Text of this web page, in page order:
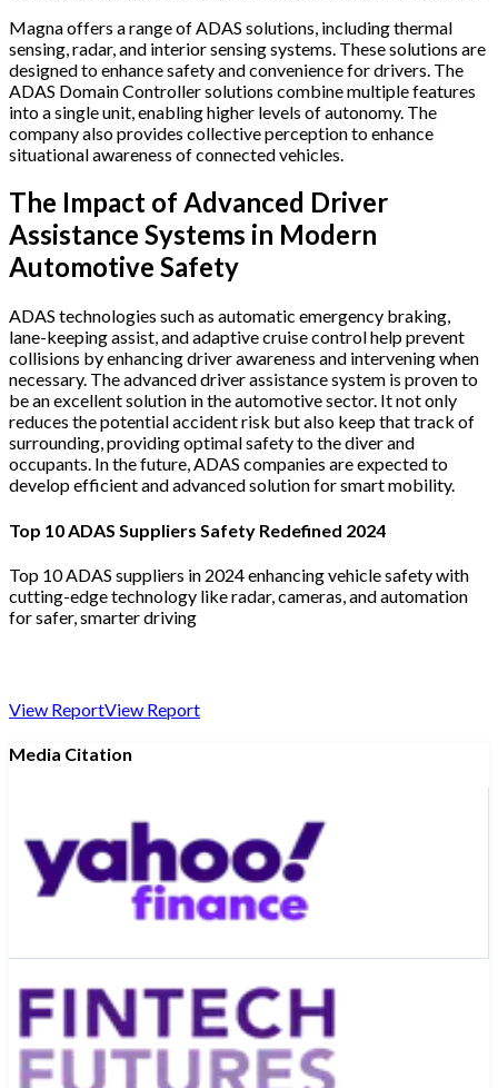
Magna offers a range of ADAS solutions, including thermal
sensing, radar, and interior sensing systems. These solutions are
designed to enhance safety and convenience for drivers. The
ADAS Domain Controller solutions combine multiple features
into a single unit, enabling higher levels of autonomy. The
company also provides collective perception to enhance
situational awareness of connected vehicles.
The Impact of Advanced Driver
Assistance Systems in Modern
Automotive Safety
ADAS technologies such as automatic emergency braking,
lane-keeping assist, and adaptive cruise control help prevent
collisions by enhancing driver awareness and intervening when
necessary. The advanced driver assistance system is proven to
be an excellent solution in the automotive sector. It not only
reduces the potential accident risk but also keep that track of
surrounding, providing optimal safety to the diver and
occupants. In the future, ADAS companies are expected to
develop efficient and advanced solution for smart mobility.
Top 10 ADAS Suppliers Safety Redefined 2024
Top 10 ADAS suppliers in 2024 enhancing vehicle safety with
cutting-edge technology like radar, cameras, and automation
for safer, smarter driving
View ReportView Report
Media Citation